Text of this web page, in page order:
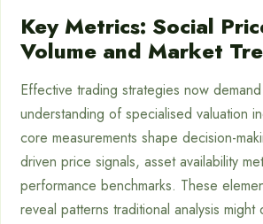
Key Metrics: Social
Volume and Market
Effective trading strategies now
understanding of specialised valuation
core measurements shape decision-
driven price signals, asset availability
performance benchmarks. These
reveal patterns traditional analysis might